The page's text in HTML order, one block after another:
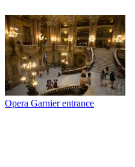
Opera Garnier entrance